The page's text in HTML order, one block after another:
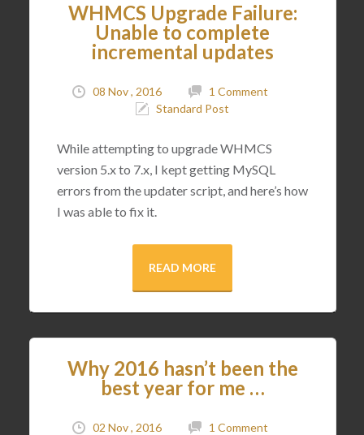
WHMCS Upgrade Failure:
Unable to complete
incremental updates
08 Nov , 2016
1 Comment
Standard Post
While attempting to upgrade WHMCS
version 5.x to 7.x, I kept getting MySQL
errors from the updater script, and here’s how
I was able to fix it.
READ MORE
Why 2016 hasn’t been the
best year for me …
02 Nov , 2016
1 Comment